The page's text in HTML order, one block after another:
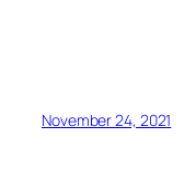
November 24, 2021